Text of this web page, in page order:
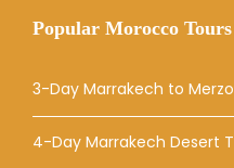
Popular Morocco Tours
3-Day Marrakech to
4-Day Marrakech Desert